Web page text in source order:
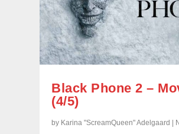
Black Phone 2 –
(4/5)
by Karina "ScreamQueen" Adelgaard |